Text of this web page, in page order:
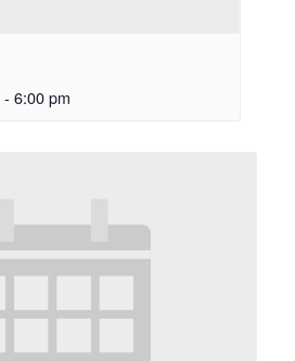
- 6:00 pm